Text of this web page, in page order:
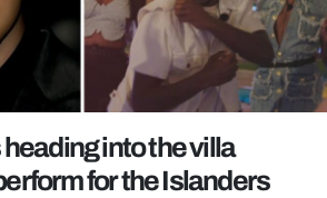
heading into the villa
for the Islanders